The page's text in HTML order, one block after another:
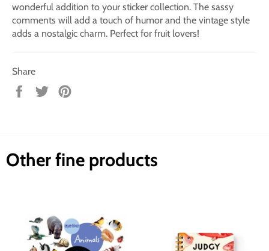
wonderful addition to your sticker collection. The sassy
comments will add a touch of humor and the vintage style
adds a nostalgic charm. Perfect for fruit lovers!
Share
Share
Tweet
Other fine products